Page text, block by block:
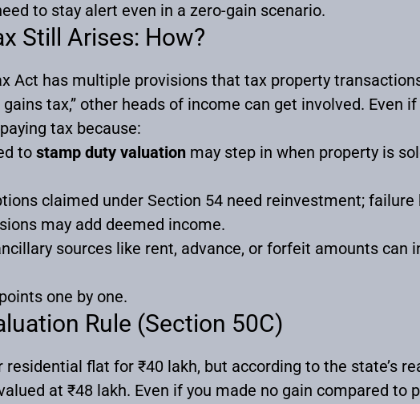
to stay alert even in a zero-gain scenario.
Still Arises: How?
Act has multiple provisions that tax property
tax,” other heads of income can get involved. Even
tax because:
to stamp duty valuation may step in when property is
claimed under Section 54 need reinvestment; failure
may add deemed income.
sources like rent, advance, or forfeit amounts can
one by one.
Rule (Section 50C)
residential flat for ₹40 lakh, but according to the state’s
at ₹48 lakh. Even if you made no gain compared to